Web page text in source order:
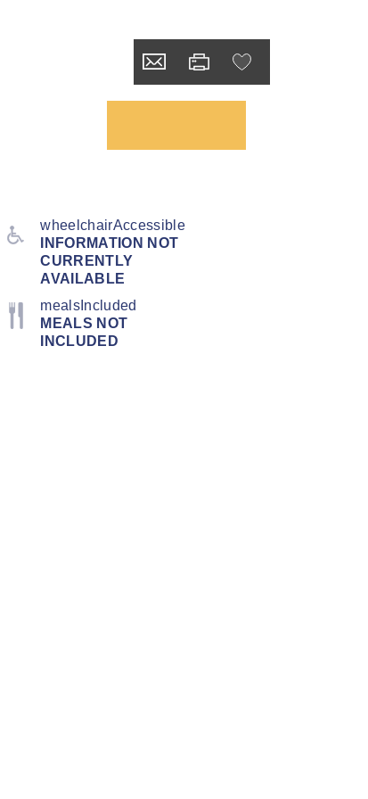
wheelchairAccessible
INFORMATION NOT
CURRENTLY
AVAILABLE
mealsIncluded
MEALS NOT
INCLUDED